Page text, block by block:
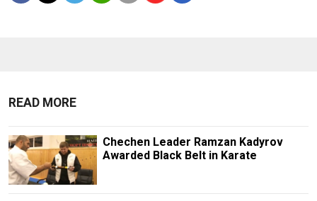
READ MORE
Chechen Leader Ramzan Kadyrov
Awarded Black Belt in Karate